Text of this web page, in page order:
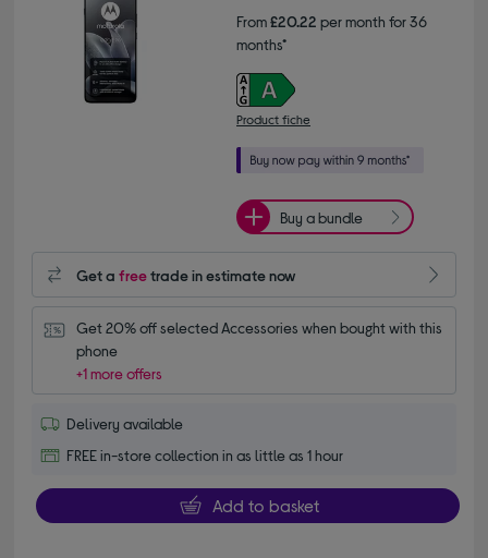
From£20.22 per month for 36
months*
Product fiche
Buy a bundle
Get afreetrade in estimate now
Get 20% off selected Accessories when bought with this
phone
+1 more offers
Delivery available
FREE in-store collection in as little as 1 hour
Add to basket